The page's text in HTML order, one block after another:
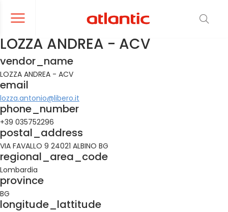
Ouvrir le menu de navigation
le menu de navigation
LOZZA ANDREA - ACV
vendor_name
LOZZA ANDREA - ACV
email
lozza.antonio@libero.it
phone_number
+39 035752296
postal_address
VIA FAVALLO 9 24021 ALBINO BG
regional_area_code
Lombardia
province
BG
longitude_lattitude